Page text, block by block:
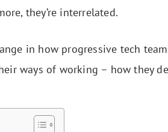
they’re interrelated.
in how progressive tech
ways of working – how they